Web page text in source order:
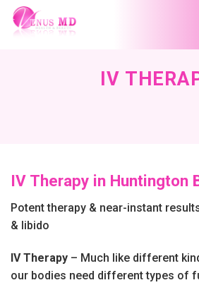
Skip
IV
IV Therapy in Huntington
Potent therapy & near-instant
& libido
IV Therapy – Much like different
our bodies need different types of